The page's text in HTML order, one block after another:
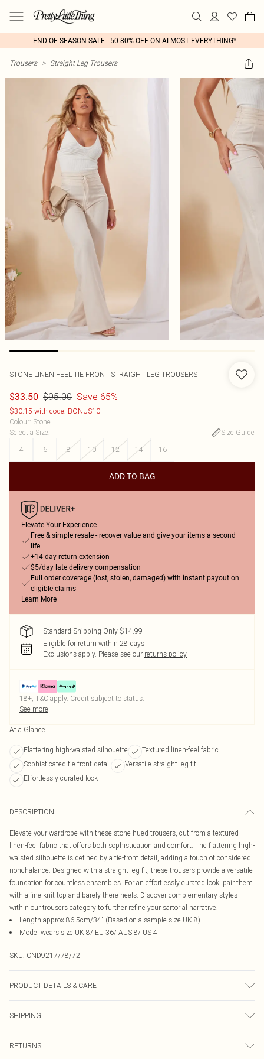
END OF SEASON SALE - 50-80% OFF ON ALMOST EVERYTHING*
Trousers > Straight Leg Trousers
STONE LINEN FEEL TIE FRONT STRAIGHT LEG TROUSERS
$33.50 $95.00 Save 65%
$30.15 with code: BONUS10
Colour: Stone
Select a Size:
Size Guide
4
6 8 10 12 14 16
ADD TO BAG
Elevate Your Experience
Free & simple resale - recover value and give your items a second
life
+14-day return extension
$5/day late delivery compensation
Full order coverage (lost, stolen, damaged) with instant payout on
eligible claims
Learn More
Standard Shipping Only $14.99
Eligible for return within 28 days
Exclusions apply. Please see our returns policy
18+, T&C apply. Credit subject to status.
See more
At a Glance
Flattering high-waisted silhouette
Textured linen-feel fabric
Sophisticated tie-front detail
Versatile straight leg fit
Effortlessly curated look
DESCRIPTION
Elevate your wardrobe with these stone-hued trousers, cut from a textured
linen-feel fabric that offers both sophistication and comfort. The flattering high-
waisted silhouette is defined by a tie-front detail, adding a touch of considered
nonchalance. Designed with a straight leg fit, these trousers provide a versatile
foundation for countless ensembles. For an effortlessly curated look, pair them
with a fine-knit top and barely-there heels. Discover complementary styles
within our trousers category to further refine your sartorial narrative.
Length approx 86.5cm/34" (Based on a sample size UK 8)
Model wears size UK 8/ EU 36/ AUS 8/ US 4
SKU: CND9217/78/72
PRODUCT DETAILS & CARE
transfer.
SHIPPING
RETURNS